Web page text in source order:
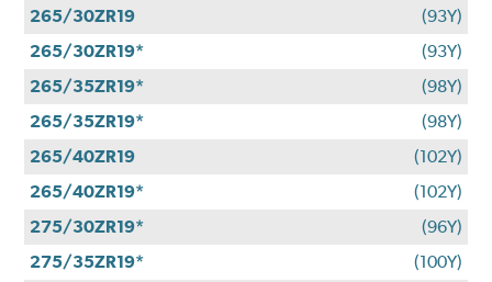
265/30ZR19
(93Y)
265/30ZR19*
(93Y)
265/35ZR19*
(98Y)
265/35ZR19*
(98Y)
265/40ZR19
(102Y)
265/40ZR19*
(102Y)
275/30ZR19*
(96Y)
275/35ZR19*
(100Y)